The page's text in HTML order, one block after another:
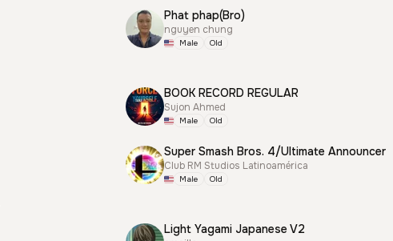
Phat phap(Bro)
nguyen chung
Male Old
BOOK RECORD REGULAR
Sujon Ahmed
Male Old
Super Smash Bros. 4/Ultimate Announcer
Club RM Studios Latinoamérica
Male Old
Light Yagami Japanese V2